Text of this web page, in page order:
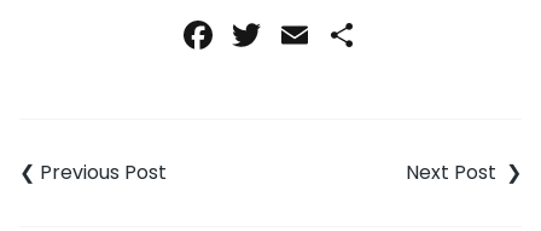
Facebook
Twitter
Email